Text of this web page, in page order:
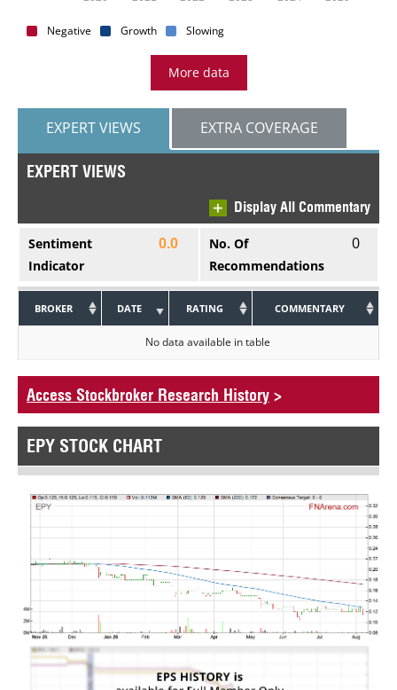
Negative Growth Slowing
More data
EXPERT VIEWS EXTRA COVERAGE
EXPERT VIEWS
Display All Commentary
Sentiment
Indicator
0.0
No. Of
Recommendations
0
BROKER DATE RATING COMMENTARY
No data available in table
Access Stockbroker Research History >
EPY STOCK CHART